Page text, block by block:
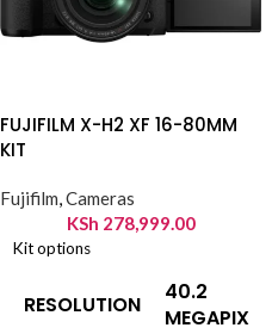
Weather-Sealed Magnesium-
Alloy Body
FUJIFILM X-H2 XF 16-80MM
KIT
Fujifilm Cameras
KSh 278,999.00
Kit options
RESOLUTION
40.2
MEGAPIXELS